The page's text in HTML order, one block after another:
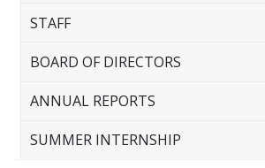
STAFF
BOARD OF DIRECTORS
ANNUAL REPORTS
SUMMER INTERNSHIP